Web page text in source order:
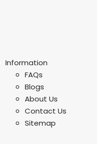
Information
FAQs
Blogs
About Us
Contact Us
Sitemap